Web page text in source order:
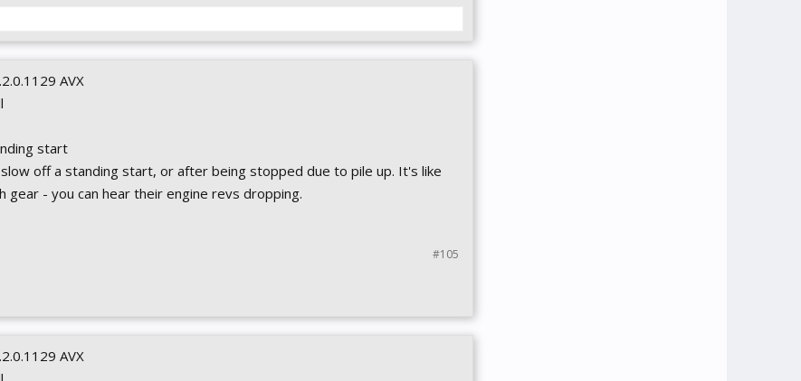
AVX
start
off a standing start, or after being stopped due to pile up. It's like
- you can hear their engine revs dropping.
#105
AVX